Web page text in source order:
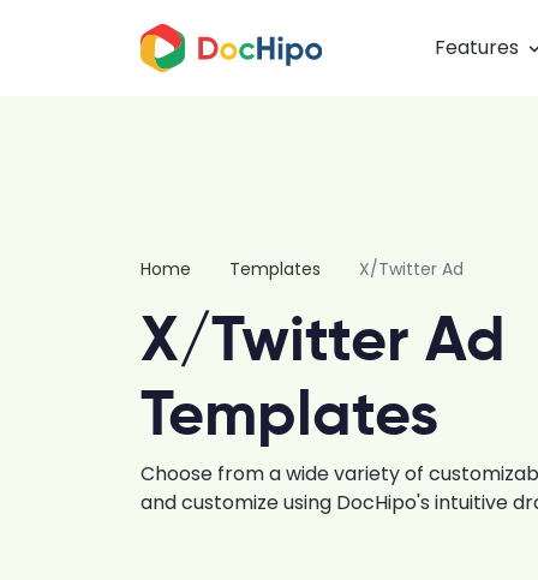
Features
Home Templates X/Twitter Ad
X/Twitter Ad
Templates
Choose from a wide variety of
and customize using DocHipo's intuitive